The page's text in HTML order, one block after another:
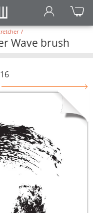
/
Wave brush